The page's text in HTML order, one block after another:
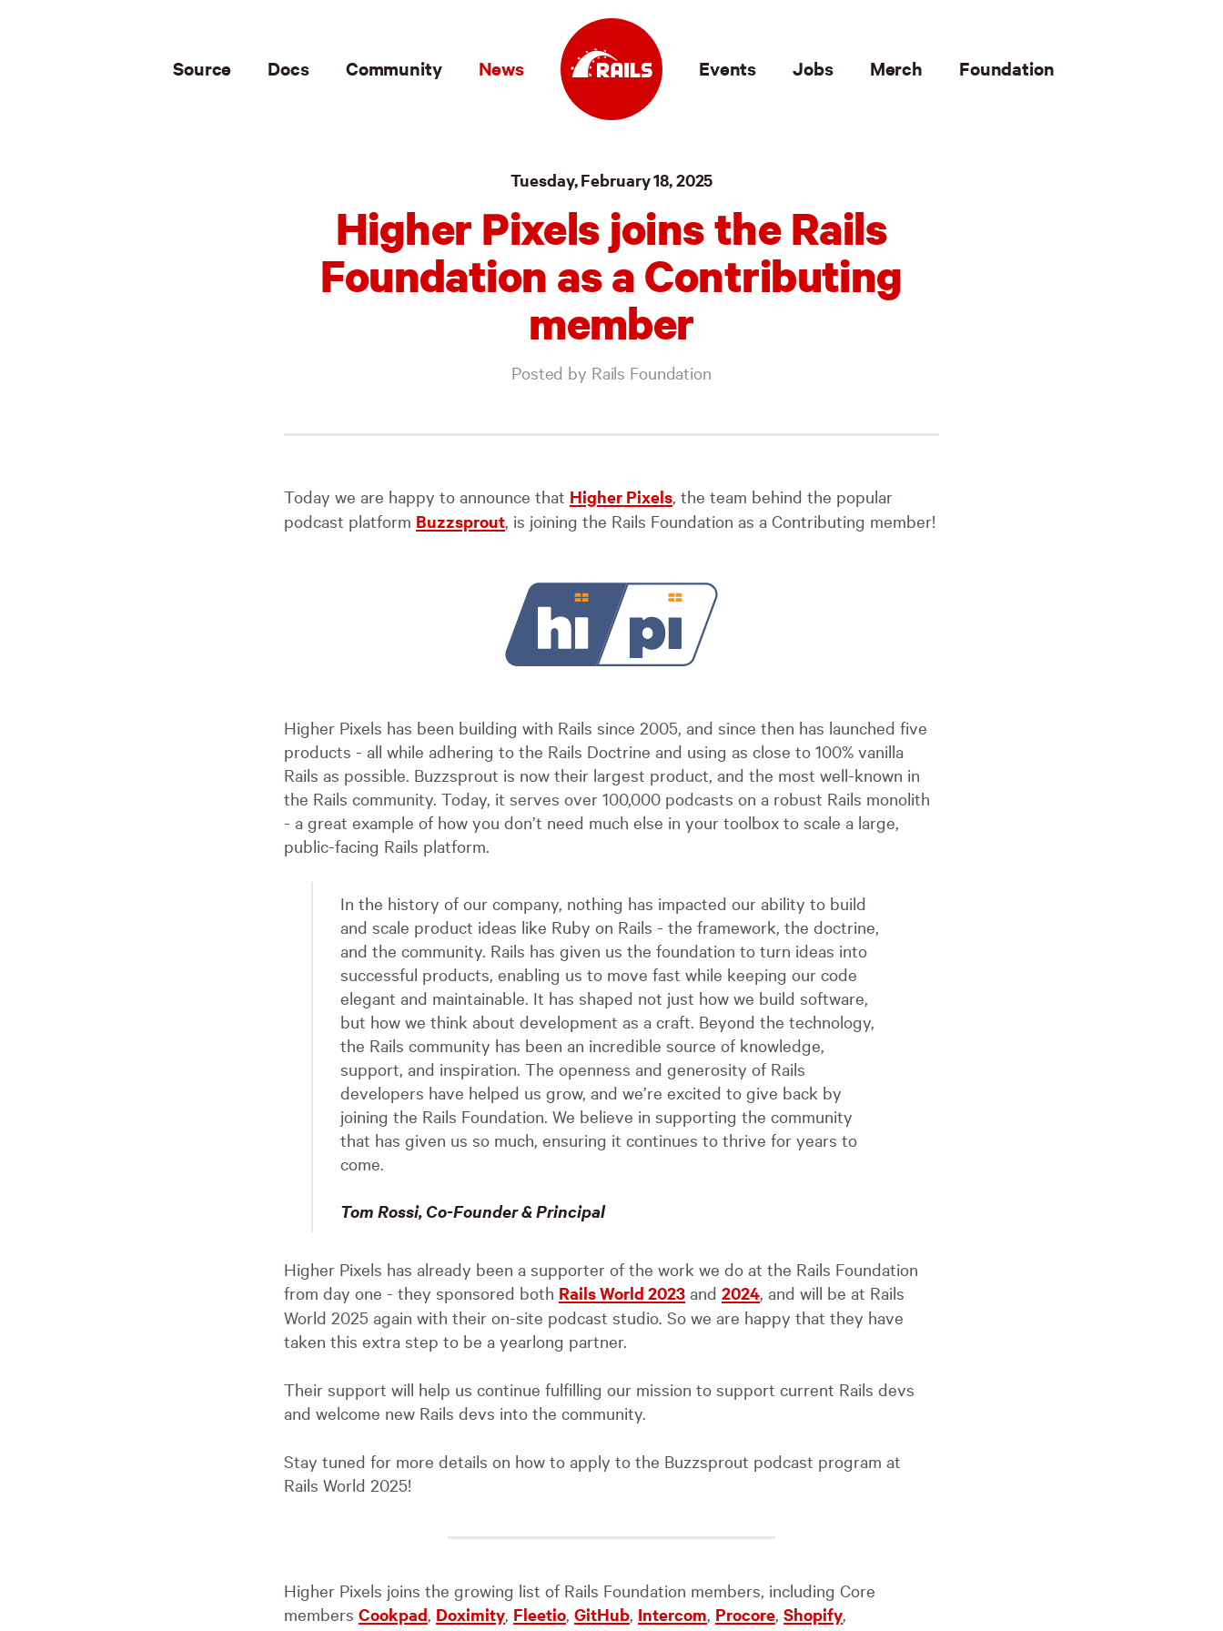
Source Docs Community News Events Jobs Merch Foundation
Tuesday, February 18, 2025
Higher Pixels joins the Rails
Foundation as a Contributing
member
Posted by Rails Foundation
Today we are happy to announce that Higher Pixels, the team behind the popular
podcast platform Buzzsprout, is joining the Rails Foundation as a Contributing member!
Higher Pixels has been building with Rails since 2005, and since then has launched five
products - all while adhering to the Rails Doctrine and using as close to 100% vanilla
Rails as possible. Buzzsprout is now their largest product, and the most well-known in
the Rails community. Today, it serves over 100,000 podcasts on a robust Rails monolith
- a great example of how you don’t need much else in your toolbox to scale a large,
public-facing Rails platform.
In the history of our company, nothing has impacted our ability to build
and scale product ideas like Ruby on Rails - the framework, the doctrine,
and the community. Rails has given us the foundation to turn ideas into
successful products, enabling us to move fast while keeping our code
elegant and maintainable. It has shaped not just how we build software,
but how we think about development as a craft. Beyond the technology,
the Rails community has been an incredible source of knowledge,
support, and inspiration. The openness and generosity of Rails
developers have helped us grow, and we’re excited to give back by
joining the Rails Foundation. We believe in supporting the community
that has given us so much, ensuring it continues to thrive for years to
come.
Tom Rossi, Co-Founder & Principal
Higher Pixels has already been a supporter of the work we do at the Rails Foundation
from day one - they sponsored both Rails World 2023 and 2024, and will be at Rails
World 2025 again with their on-site podcast studio. So we are happy that they have
taken this extra step to be a yearlong partner.
Their support will help us continue fulfilling our mission to support current Rails devs
and welcome new Rails devs into the community.
Stay tuned for more details on how to apply to the Buzzsprout podcast program at
Rails World 2025!
Higher Pixels joins the growing list of Rails Foundation members, including Core
members Cookpad, Doximity, Fleetio, GitHub, Intercom, Procore, Shopify,